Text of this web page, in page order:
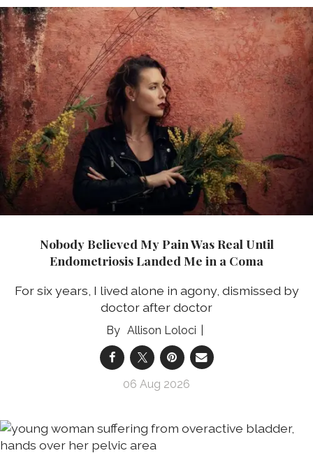
Nobody Believed My Pain Was Real Until
Endometriosis Landed Me in a Coma
For six years, I lived alone in agony, dismissed by
doctor after doctor
Allison Loloci
06 Aug 2026